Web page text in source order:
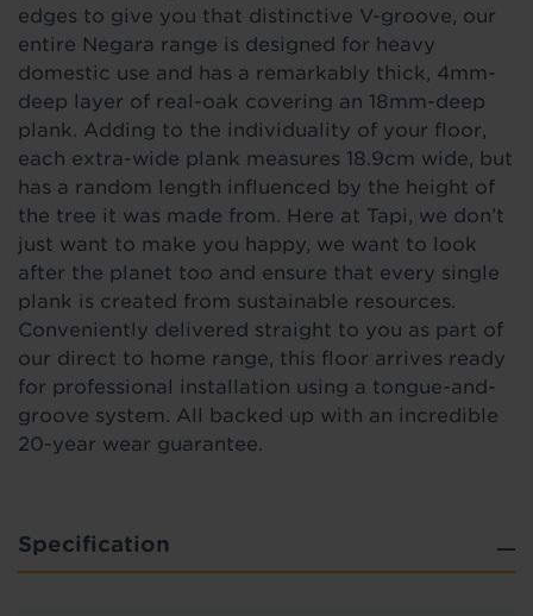
edges to give you that distinctive V-groove, our
entire Negara range is designed for heavy
domestic use and has a remarkably thick, 4mm-
deep layer of real-oak covering an 18mm-deep
plank. Adding to the individuality of your floor,
each extra-wide plank measures 18.9cm wide, but
has a random length influenced by the height of
the tree it was made from. Here at Tapi, we don’t
just want to make you happy, we want to look
after the planet too and ensure that every single
plank is created from sustainable resources.
Conveniently delivered straight to you as part of
our direct to home range, this floor arrives ready
for professional installation using a tongue-and-
groove system. All backed up with an incredible
20-year wear guarantee.
Specification